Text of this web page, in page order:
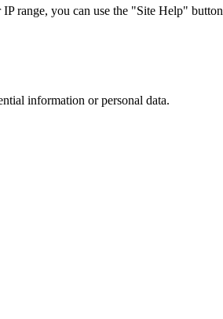
range, you can use the "Site Help"
information or personal data.